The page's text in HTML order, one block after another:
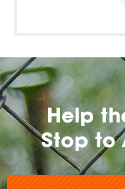
Help
Stop to